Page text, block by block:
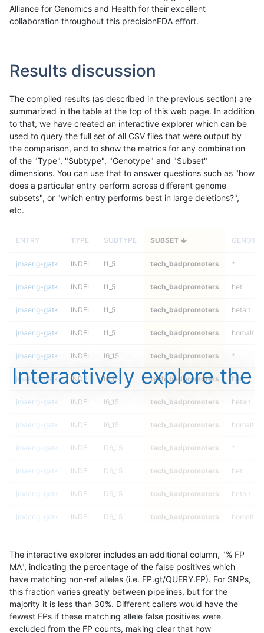
Alliance for Genomics and Health for their excellent
collaboration throughout this precisionFDA effort.
Results discussion
The compiled results (as described in the previous section) are
summarized in the table at the top of this web page. In addition
to that, we have created an interactive explorer which can be
used to query the full set of all CSV files that were output by
the comparison, and to show the metrics for any combination
of the "Type", "Subtype", "Genotype" and "Subset"
dimensions. You can use that to answer questions such as "how
does a particular entry perform across different genome
subsets", or "which entry performs best in large deletions?",
etc.
ENTRY TYPE SUBTYPE SUBSET
jmaeng-gatk INDEL I1_5 tech_badpromoters *
jmaeng-gatk INDEL I1_5 tech_badpromoters het
jmaeng-gatk INDEL I1_5 tech_badpromoters hetalt
jmaeng-gatk INDEL I1_5 tech_badpromoters homalt
jmaeng-gatk INDEL I6_15 tech_badpromoters *
jmaeng-gatk INDEL I6_15 tech_badpromoters het
jmaeng-gatk INDEL I6_15 tech_badpromoters hetalt
jmaeng-gatk INDEL I6_15 tech_badpromoters homalt
jmaeng-gatk INDEL D6_15 tech_badpromoters *
jmaeng-gatk INDEL D6_15 tech_badpromoters het
jmaeng-gatk INDEL D6_15 tech_badpromoters hetalt
jmaeng-gatk INDEL D6_15 tech_badpromoters homalt
jmaeng-gatk INDEL I16_PLUS tech_badpromoters het
jmaeng-gatk INDEL I16_PLUS tech_badpromoters hetalt
jmaeng-gatk INDEL I16_PLUS tech_badpromoters homalt
Interactively explore the
The interactive explorer includes an additional column, "% FP
MA", indicating the percentage of the false positives which
have matching non-ref alleles (i.e. FP.gt/QUERY.FP). For SNPs,
this fraction varies greatly between pipelines, but for the
majority it is less than 30%. Different callers would have the
fewest FPs if these matching allele false positives were
excluded from the FP counts, making clear that how